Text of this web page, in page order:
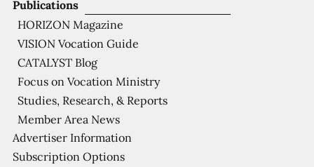
Publications
HORIZON Magazine
VISION Vocation Guide
CATALYST Blog
Focus on Vocation Ministry
Studies, Research, & Reports
Member Area News
Advertiser Information
Subscription Options